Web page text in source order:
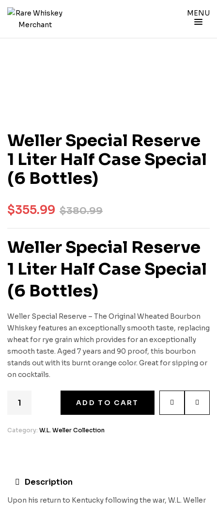
MENU
Weller Special Reserve
1 Liter Half Case Special
(6 Bottles)
$380.99
$355.99
Weller Special Reserve
1 Liter Half Case Special
(6 Bottles)
Weller Special Reserve – The Original Wheated Bourbon
Whiskey features an exceptionally smooth taste, replacing
wheat for rye grain which provides for an exceptionally
smooth taste. Aged 7 years and 90 proof, this bourbon
stands out with its burnt orange color. Great for sipping or
on cocktails.
ADD TO CART
Category: W.L. Weller Collection
Description
Upon his return to Kentucky following the war, W.L. Weller